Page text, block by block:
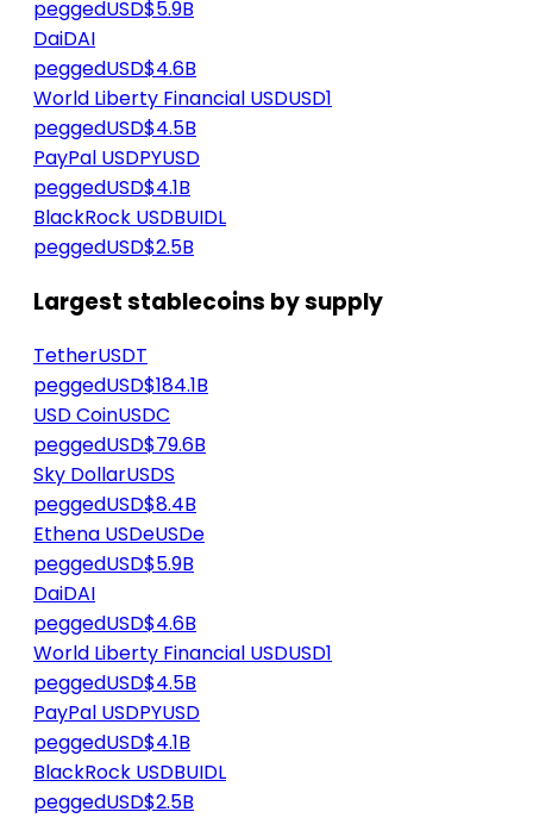
peggedUSD$5.9B
DaiDAI
peggedUSD$4.6B
World Liberty Financial USDUSD1
peggedUSD$4.5B
PayPal USDPYUSD
peggedUSD$4.1B
BlackRock USDBUIDL
peggedUSD$2.5B
Largest stablecoins by supply
TetherUSDT
peggedUSD$184.1B
USD CoinUSDC
peggedUSD$79.6B
Sky DollarUSDS
peggedUSD$8.4B
Ethena USDeUSDe
peggedUSD$5.9B
DaiDAI
peggedUSD$4.6B
World Liberty Financial USDUSD1
peggedUSD$4.5B
PayPal USDPYUSD
peggedUSD$4.1B
BlackRock USDBUIDL
peggedUSD$2.5B